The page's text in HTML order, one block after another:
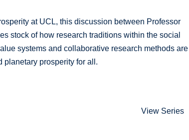
at UCL, this discussion between Professor
stock of how research traditions within the social
systems and collaborative research methods
planetary prosperity for all.
View Series